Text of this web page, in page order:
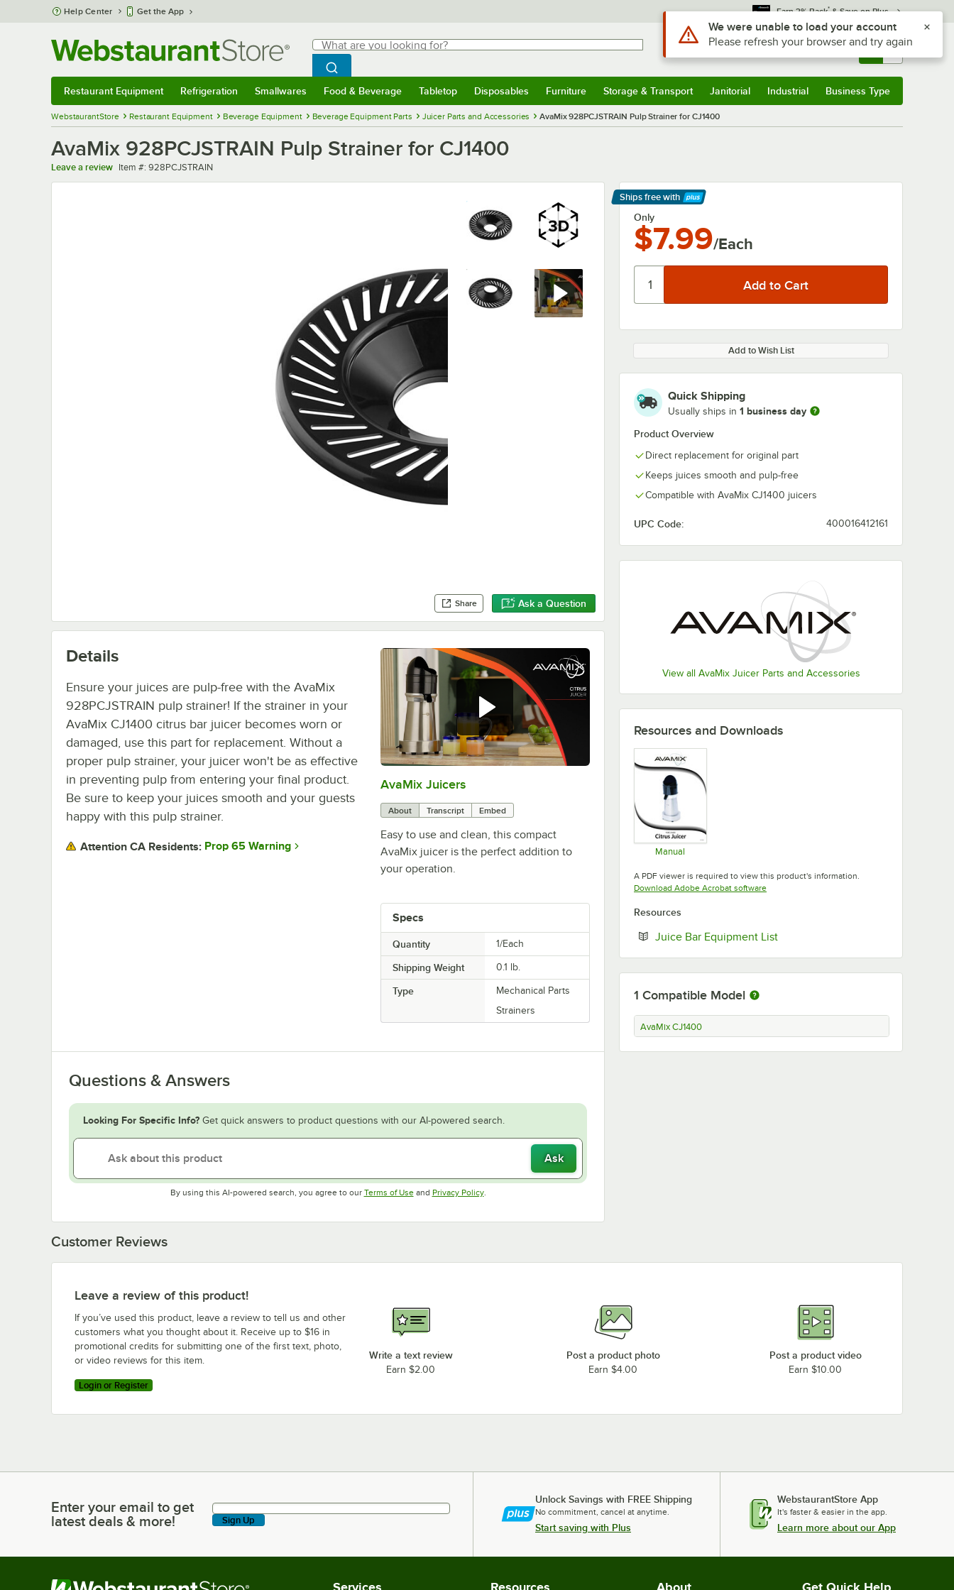
Skip to main content
Help Center Get the App Earn 3% Back* & Save on Plus
Search
What are you looking for?
Begin typing for results.
Search WebstaurantStore
Sign In Returns & 0
Restaurant Equipment Refrigeration Smallwares Food & Beverage Tabletop Disposables Furniture Storage & Transport Janitorial Industrial Business Type
WebstaurantStore Restaurant Equipment Beverage Equipment Beverage Equipment Parts Juicer Parts and Accessories AvaMix 928PCJSTRAIN Pulp Strainer for CJ1400
AvaMix 928PCJSTRAIN Pulp Strainer for CJ1400
Leave a review Item number
Item #: 928PCJSTRAIN
Share Ask a Question
Ships free with
Learn More
Only
$7.99/Each
Add to Wish List
Quick Shipping
Usually ships in 1 business day
Product Overview
Direct replacement for original part
Keeps juices smooth and pulp-free
Compatible with AvaMix CJ1400 juicers
UPC Code: 400016412161
View all AvaMix Juicer Parts and Accessories
0:00
AvaMix Juicers
About Transcript Embed
Easy to use and clean, this compact
AvaMix juicer is the perfect addition to
your operation.
Specs
Quantity 1/Each
Shipping Weight 0.1 lb.
Type
Mechanical Parts
Strainers
Details
Ensure your juices are pulp-free with the AvaMix
928PCJSTRAIN pulp strainer! If the strainer in your
AvaMix CJ1400 citrus bar juicer becomes worn or
damaged, use this part for replacement. Without a
proper pulp strainer, your juicer won't be as effective
in preventing pulp from entering your final product.
Be sure to keep your juices smooth and your guests
happy with this pulp strainer.
Attention CA Residents: Prop 65 Warning
Questions & Answers
Looking For Specific Info? Get quick answers to product questions with our AI-powered search.
Ask
By using this AI-powered search, you agree to our Terms of UseOpens in new tab
and Privacy PolicyOpens in new tab
.
Resources and Downloads
Manual
A PDF viewer is required to view this product's information.
Download Adobe Acrobat softwareOpens in new tab
Resources
Juice Bar Equipment ListOpens in new tab
1 Compatible Model
AvaMix CJ1400
Customer Reviews
Leave a review of this product!
If you’ve used this product, leave a review to tell us and other
customers what you thought about it. Receive up to $16 in
promotional credits for submitting one of the first text, photo,
or video reviews for this item.
Login or Register
Write a text review
Earn $2.00
Post a product photo
Earn $4.00
Post a product video
Earn $10.00
Enter your email to get latest deals & more!
Enter your email to get
latest deals & more!
Sign Up
Unlock Savings with FREE Shipping
No commitment, cancel at anytime.
Start saving with Plus
WebstaurantStore App
It's faster & easier in the app.
Learn more about our App
Services Resources About Get Quick Help
Use Alt or Option plus Z to reach the notifications list
We were unable to load your account
Please refresh your browser and try again